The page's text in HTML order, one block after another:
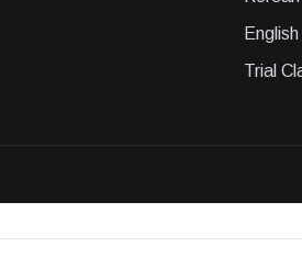
Trial